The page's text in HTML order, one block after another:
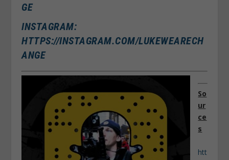
GE
INSTAGRAM:
HTTPS://INSTAGRAM.COM/LUKEWEARECH
ANGE
So
ur
ce
s
htt